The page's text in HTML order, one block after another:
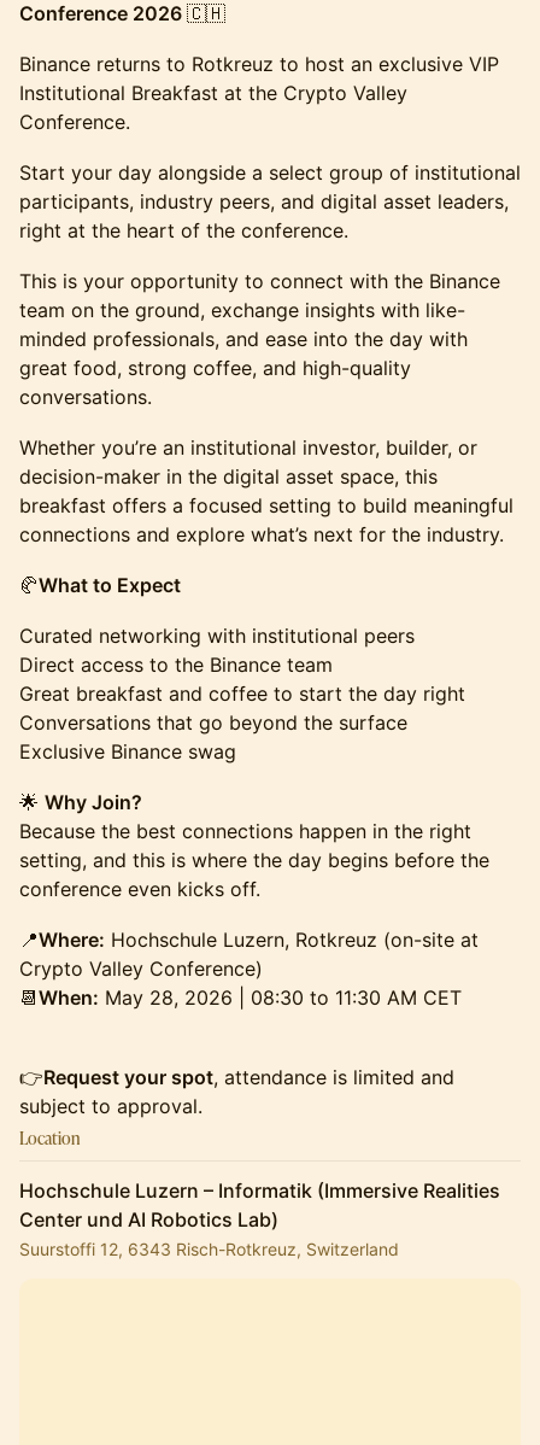
Conference 2026 🇨🇭
Binance returns to Rotkreuz to host an exclusive VIP
Institutional Breakfast at the Crypto Valley
Conference.
Start your day alongside a select group of institutional
participants, industry peers, and digital asset leaders,
right at the heart of the conference.
This is your opportunity to connect with the Binance
team on the ground, exchange insights with like-
minded professionals, and ease into the day with
great food, strong coffee, and high-quality
conversations.
Whether you’re an institutional investor, builder, or
decision-maker in the digital asset space, this
breakfast offers a focused setting to build meaningful
connections and explore what’s next for the industry.
🥐What to Expect
Curated networking with institutional peers
Direct access to the Binance team
Great breakfast and coffee to start the day right
Conversations that go beyond the surface
Exclusive Binance swag
🌟 Why Join?
Because the best connections happen in the right
setting, and this is where the day begins before the
conference even kicks off.
📍Where: Hochschule Luzern, Rotkreuz (on-site at
Crypto Valley Conference)
📆When: May 28, 2026 | 08:30 to 11:30 AM CET
👉Request your spot, attendance is limited and
subject to approval.
Location
Hochschule Luzern – Informatik (Immersive Realities
Center und AI Robotics Lab)
Suurstoffi 12, 6343 Risch-Rotkreuz, Switzerland